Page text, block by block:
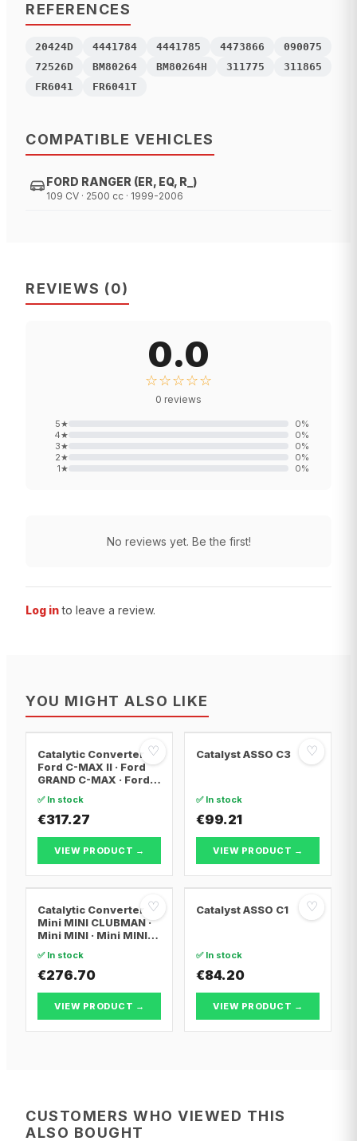
REFERENCES
20424D 4441784 4441785 4473866
090075
72526D
BM80264 BM80264H 311775
311865
FR6041
FR6041T
COMPATIBLE VEHICLES
FORD RANGER (ER, EQ, R_)
109 CV · 2500 cc · 1999-2006
REVIEWS (0)
0.0
☆☆☆☆☆
0 reviews
5★ 0%
4★ 0%
3★ 0%
2★ 0%
1★ 0%
No reviews yet. Be the first!
Log in to leave a review.
YOU MIGHT ALSO LIKE
♡
Catalytic Converter
Ford C-MAX II · Ford
GRAND C-MAX · Ford
✅ In stock
€317.27
VIEW PRODUCT →
♡
Catalyst ASSO C3
✅ In stock
€99.21
VIEW PRODUCT →
♡
Catalytic Converter
Mini MINI CLUBMAN ·
Mini MINI · Mini MINI
✅ In stock
€276.70
VIEW PRODUCT →
♡
Catalyst ASSO C1
✅ In stock
€84.20
VIEW PRODUCT →
CUSTOMERS WHO VIEWED THIS
ALSO BOUGHT